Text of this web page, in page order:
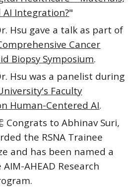
AI Integration?"
Hsu gave a talk as part of
Cancer
Biopsy Symposium.
Hsu was a panelist during
Faculty
Human-Centered AI.
Congrats to Abhinav Suri,
the RSNA Trainee
and has been named a
AHEAD Research